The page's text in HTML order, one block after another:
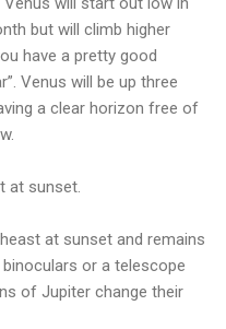
but will climb higher
have a pretty good
Venus will be up three
a clear horizon free of
at sunset.
at sunset and remains
or a telescope
of Jupiter change their